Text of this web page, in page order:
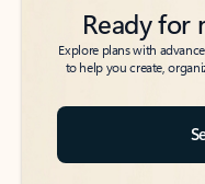
Ready for
Explore plans with
to help you create,